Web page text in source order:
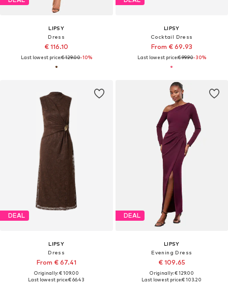
LIPSY
Dress
€ 116.10
Last lowest price:€ 129.00-10%
LIPSY
Cocktail Dress
From € 69.93
Last lowest price:€ 99.90-30%
DEAL
LIPSY
Dress
From € 67.41
Originally: € 109.00
Last lowest price:€ 66.43
DEAL
LIPSY
Evening Dress
€ 109.65
Originally: € 129.00
Last lowest price:€ 103.20